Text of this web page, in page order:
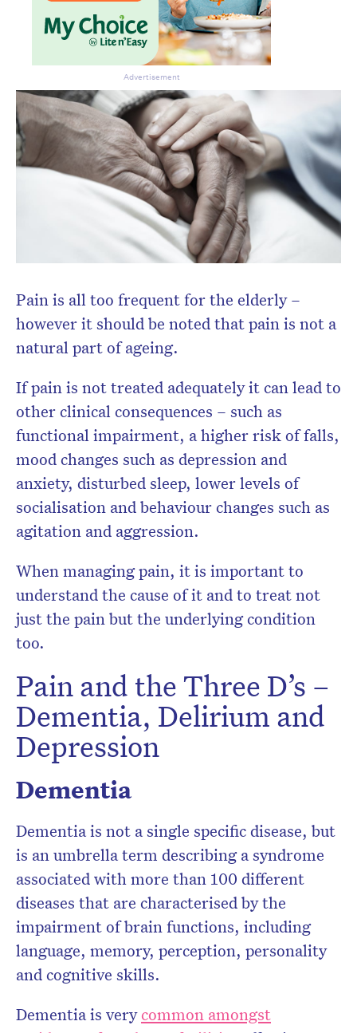
Pain is all too frequent for the elderly –
however it should be noted that pain is not a
natural part of ageing.
If pain is not treated adequately it can lead to
other clinical consequences – such as
functional impairment, a higher risk of falls,
mood changes such as depression and
anxiety, disturbed sleep, lower levels of
socialisation and behaviour changes such as
agitation and aggression.
When managing pain, it is important to
understand the cause of it and to treat not
just the pain but the underlying condition
too.
Pain and the Three D’s –
Dementia, Delirium and
Depression
Dementia
Dementia is not a single specific disease, but
is an umbrella term describing a syndrome
associated with more than 100 different
diseases that are characterised by the
impairment of brain functions, including
language, memory, perception, personality
and cognitive skills.
Dementia is verycommon amongst
Advertisement
Don’t miss the next edition.
Subscribe to the HelloCare
newsletter.